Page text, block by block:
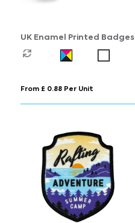
UK Enamel Printed Badges
From £ 0.88 Per Unit